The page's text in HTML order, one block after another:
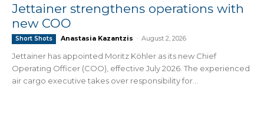
Jettainer strengthens operations with
new COO
Short Shots Anastasia Kazantzis - August 2, 2026
Jettainer has appointed Moritz Köhler as its new Chief
Operating Officer (COO), effective July 2026. The experienced
air cargo executive takes over responsibility for...